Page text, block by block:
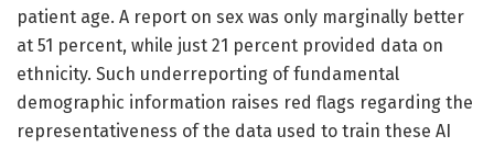
patient age. A report on sex was only marginally better
at 51 percent, while just 21 percent provided data on
ethnicity. Such underreporting of fundamental
demographic information raises red flags regarding the
representativeness of the data used to train these AI